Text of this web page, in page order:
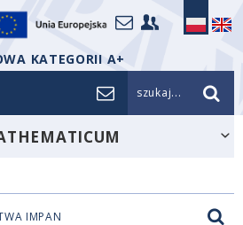
KATEGORII A+
szukaj...
IMPAN